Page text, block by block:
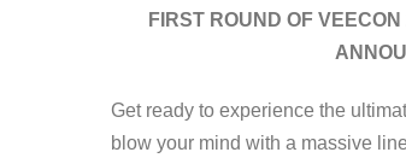
FIRST ROUND OF
Get ready to experience the
blow your mind with a massive